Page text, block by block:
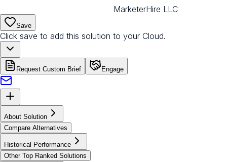
MarketerHire LLC
Save
Click save to add this solution to your Cloud.
Request Custom Brief Engage
About Solution
Compare Alternatives
Historical Performance
Other Top Ranked Solutions